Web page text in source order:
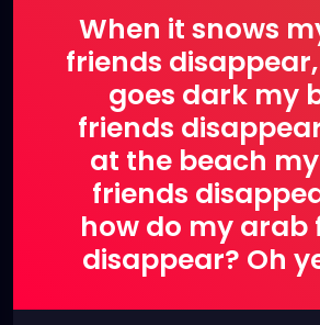
When it snows
friends
goes dark my
friends
at the beach
friends
how do my arab
disappear? Oh